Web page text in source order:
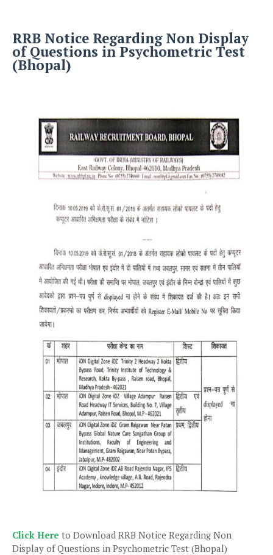
RRB Notice Regarding Non Display
of Questions in Psychometric Test
(Bhopal)
Click Here to Download RRB Notice Regarding Non
Display of Questions in Psychometric Test (Bhopal)